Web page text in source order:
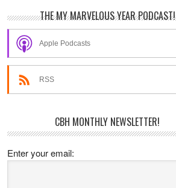
Primary
Sidebar
THE MY MARVELOUS YEAR PODCAST!
Apple Podcasts
RSS
CBH MONTHLY NEWSLETTER!
Enter your email: